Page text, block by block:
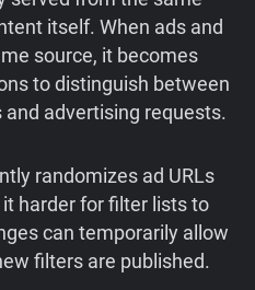
itself. When ads and
source, it becomes
to distinguish between
advertising requests.
randomizes ad URLs
harder for filter lists to
can temporarily allow
filters are published.